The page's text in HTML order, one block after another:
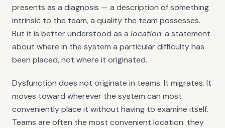
presents as a diagnosis — a description of something
intrinsic to the team, a quality the team possesses.
But it is better understood as a location: a statement
about where in the system a particular difficulty has
been placed, not where it originated.
Dysfunction does not originate in teams. It migrates. It
moves toward wherever the system can most
conveniently place it without having to examine itself.
Teams are often the most convenient location: they